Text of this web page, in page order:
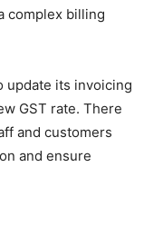
complex billing
update its invoicing
GST rate. There
and customers
and ensure